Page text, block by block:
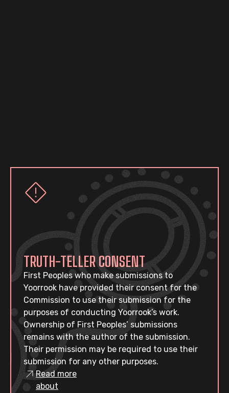
TRUTH-TELLER CONSENT
First Peoples who make submissions to
Yoorrook have provided their consent for the
Commission to use their submission for the
purposes of conducting Yoorrook’s work.
Ownership of First Peoples’ submissions
remains with the author of the submission.
Their permission may be required to use their
submission for any other purposes.
Read more
about